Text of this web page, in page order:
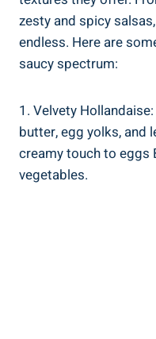
zesty and spicy
endless. Here are
saucy spectrum:
1. Velvety
butter, egg yolks, and
creamy touch to eggs
vegetables.